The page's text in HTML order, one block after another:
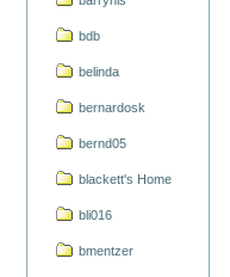
bdb
belinda
bernardosk
bernd05
blackett's Home
bli016
bmentzer